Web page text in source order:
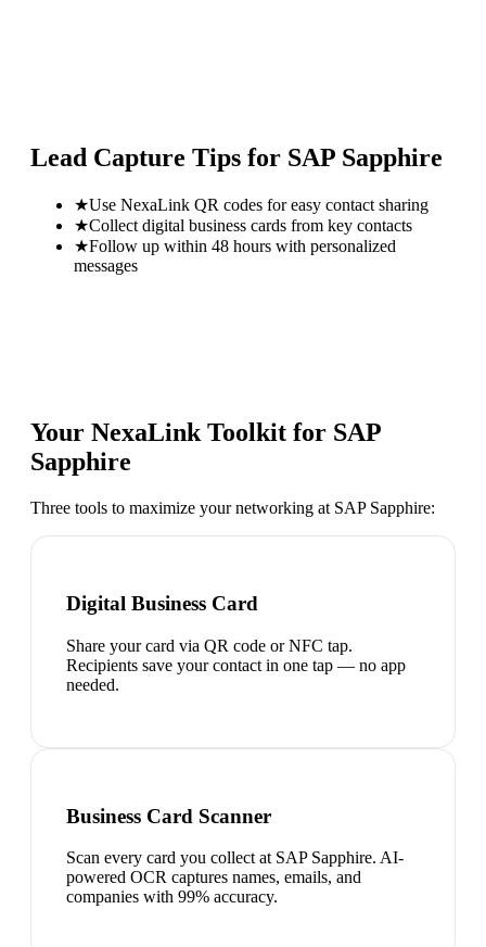
Lead Capture Tips for SAP Sapphire
★Use NexaLink QR codes for easy contact sharing
★Collect digital business cards from key contacts
★Follow up within 48 hours with personalized
messages
Your NexaLink Toolkit for SAP
Sapphire
Three tools to maximize your networking at SAP Sapphire:
Digital Business Card
Share your card via QR code or NFC tap.
Recipients save your contact in one tap — no app
needed.
Business Card Scanner
Scan every card you collect at SAP Sapphire. AI-
powered OCR captures names, emails, and
companies with 99% accuracy.